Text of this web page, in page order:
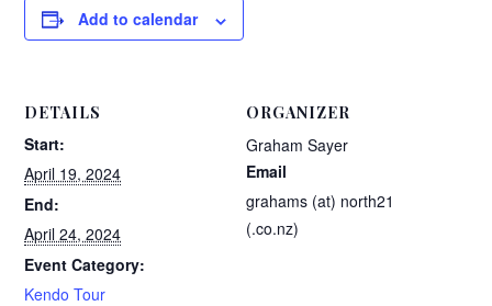
Add to calendar
DETAILS
Start:
April 19, 2024
End:
April 24, 2024
Event Category:
Kendo Tour
ORGANIZER
Graham Sayer
Email
grahams (at) north21
(.co.nz)